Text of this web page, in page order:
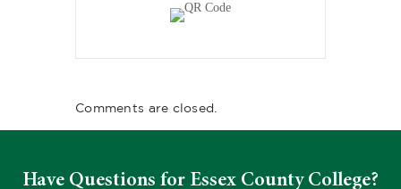
Comments are closed.
Have Questions for Essex County College?